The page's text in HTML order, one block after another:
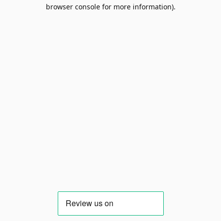
browser console for more information).